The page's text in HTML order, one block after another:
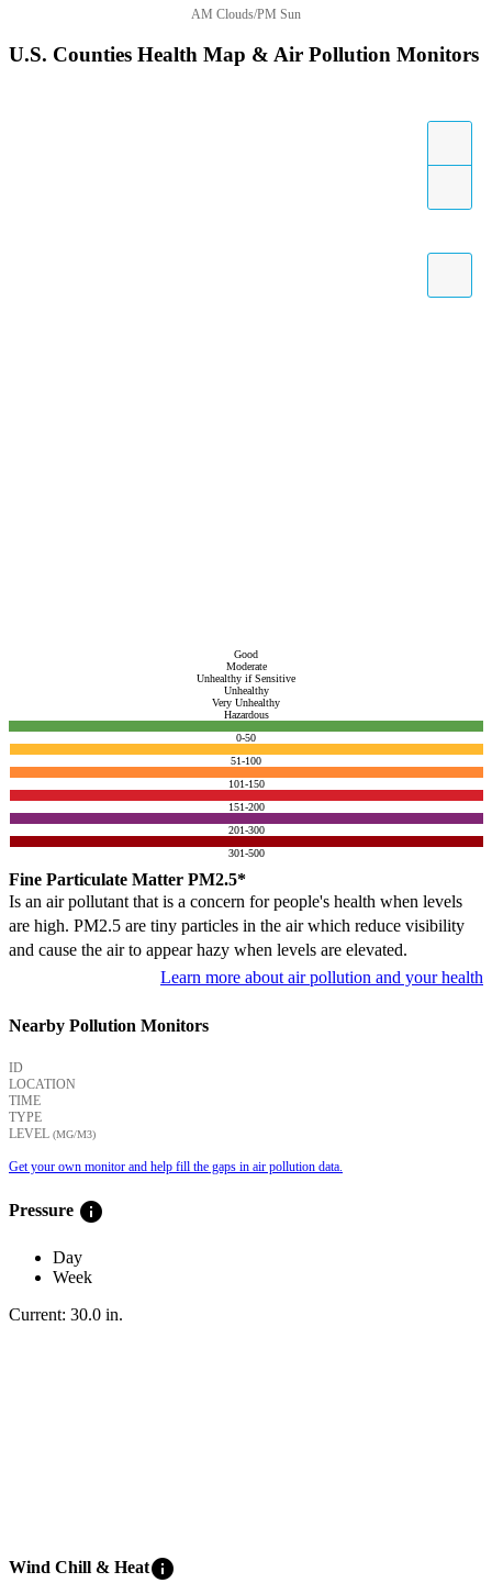
AM Clouds/PM Sun
U.S. Counties Health Map & Air Pollution Monitors
Good
Moderate
Unhealthy if Sensitive
Unhealthy
Very Unhealthy
Hazardous
0-50
51-100
101-150
151-200
201-300
301-500
Fine Particulate Matter PM2.5*
Is an air pollutant that is a concern for people's health when levels
are high. PM2.5 are tiny particles in the air which reduce visibility
and cause the air to appear hazy when levels are elevated.
Learn more about air pollution and your health
Nearby Pollution Monitors
ID
LOCATION
TIME
TYPE
LEVEL (ΜG/M3)
Get your own monitor and help fill the gaps in air pollution data.
Pressure info
Day
Week
Current: 30.0 in.
Wind Chill & Heatinfo